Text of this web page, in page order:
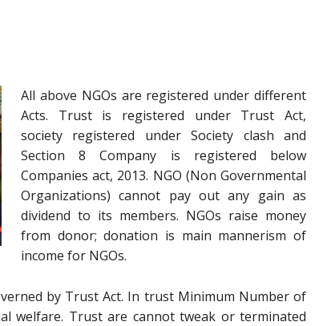
All above NGOs are registered under different
Acts. Trust is registered under Trust Act,
society registered under Society clash and
Section 8 Company is registered below
Companies act, 2013. NGO (Non Governmental
Organizations) cannot pay out any gain as
dividend to its members. NGOs raise money
from donor; donation is main mannerism of
income for NGOs.
by Trust Act. In trust Minimum Number of
welfare. Trust are cannot tweak or terminated